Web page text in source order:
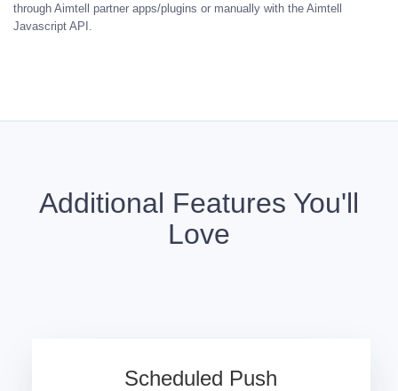
through Aimtell partner apps/plugins or manually with the Aimtell
Javascript API.
Additional Features You'll
Love
Scheduled Push